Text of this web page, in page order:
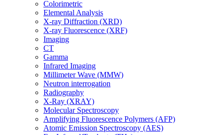
Colorimetric
Elemental Analysis
X-ray Diffraction (XRD)
X-ray Fluorescence (XRF)
Imaging
CT
Gamma
Infrared Imaging
Millimeter Wave (MMW)
Neutron interrogation
Radiography
X-Ray (XRAY)
Molecular Spectroscopy
Amplifying Fluorescence Polymers (AFP)
Atomic Emission Spectroscopy (AES)